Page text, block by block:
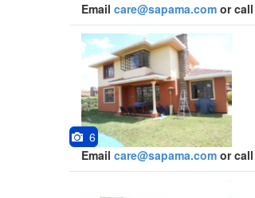
Email care@sapama.com or call
6
Email care@sapama.com or call